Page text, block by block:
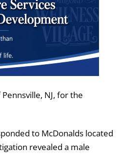
Pennsville, NJ, for the
to McDonalds located
revealed a male